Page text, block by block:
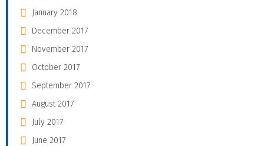
January 2018
December 2017
November 2017
October 2017
September 2017
August 2017
July 2017
June 2017